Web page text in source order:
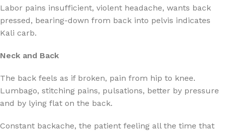
Labor pains insufficient, violent headache, wants back
pressed, bearing-down from back into pelvis indicates
Kali carb.
Neck and Back
The back feels as if broken, pain from hip to knee.
Lumbago, stitching pains, pulsations, better by pressure
and by lying flat on the back.
Constant backache, the patient feeling all the time that